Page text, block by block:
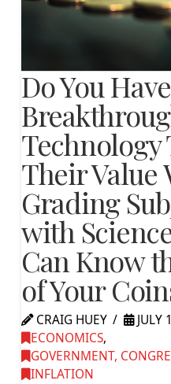
Do You
Technology
Their Value
Grading
with
Can Know
of Your
CRAIG HUEY
JULY
ECONOMICS,
GOVERNMENT,
INFLATION